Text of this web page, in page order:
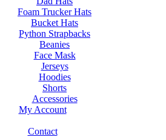
Foam Trucker Hats
Bucket Hats
Python Strapbacks
Beanies
Face Mask
Jerseys
Hoodies
Shorts
Accessories
My Account
Contact